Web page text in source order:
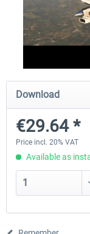
FlightSim Studio - E-
€40.29 *
Download
€29.64 *
Price incl. 20% VAT
Available as